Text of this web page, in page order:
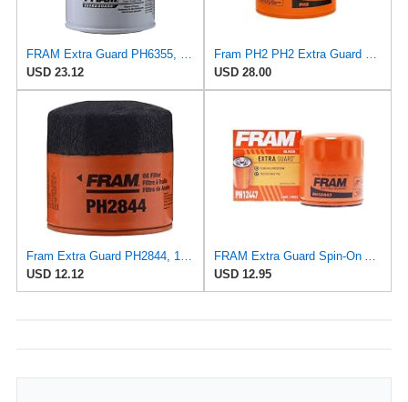
FRAM Extra Guard PH6355, 10,000 Mile Protection Spin-On Oil Filter
USD 23.12
Fram PH2 PH2 Extra Guard Oil Filters
USD 28.00
Fram Extra Guard PH2844, 10K Mile Change Interval Spin-On Oil Filter
USD 12.12
FRAM Extra Guard Spin-On Automotive Replacement Oil Filter, Designed for Conventional and Synthetic
USD 12.95